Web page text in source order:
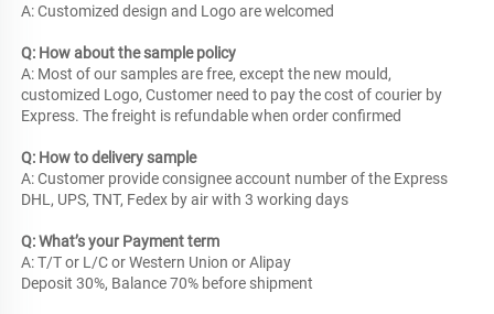
A: Customized design and Logo are welcomed
Q: How about the sample policy
A: Most of our samples are free, except the new mould,
customized Logo, Customer need to pay the cost of courier by
Express. The freight is refundable when order confirmed
Q: How to delivery sample
A: Customer provide consignee account number of the Express
DHL, UPS, TNT, Fedex by air with 3 working days
Q: What’s your Payment term
A: T/T or L/C or Western Union or Alipay
Deposit 30%, Balance 70% before shipment